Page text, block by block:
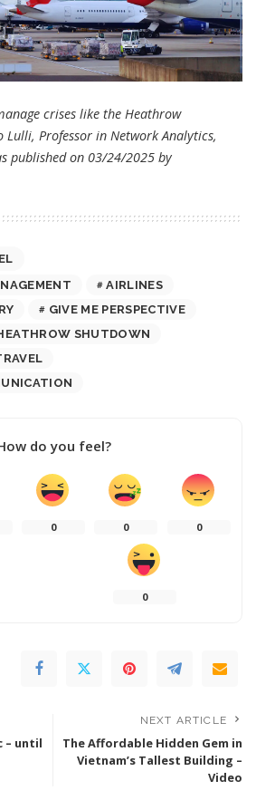
crises like the Heathrow
Lulli, Professor in Network Analytics,
published on 03/24/2025 by
AIRLINES
GIVE ME PERSPECTIVE
SHUTDOWN
do you feel?
0 0 0
0
– until
NEXT ARTICLE
The Affordable Hidden Gem in
Vietnam’s Tallest Building –
Video